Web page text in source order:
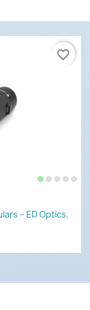
– ED Optics,
favorite_border